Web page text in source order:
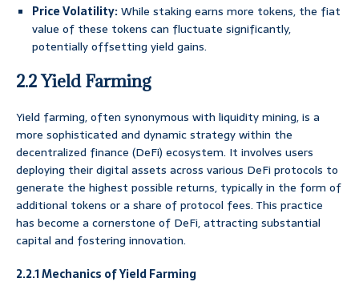
Price Volatility:While staking earns more tokens, the fiat
value of these tokens can fluctuate significantly,
potentially offsetting yield gains.
2.2 Yield Farming
Yield farming, often synonymous with liquidity mining, is a
more sophisticated and dynamic strategy within the
decentralized finance (DeFi) ecosystem. It involves users
deploying their digital assets across various DeFi protocols to
generate the highest possible returns, typically in the form of
additional tokens or a share of protocol fees. This practice
has become a cornerstone of DeFi, attracting substantial
capital and fostering innovation.
2.2.1 Mechanics of Yield Farming